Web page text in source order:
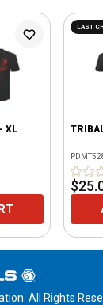
XL
LAST
All Rights